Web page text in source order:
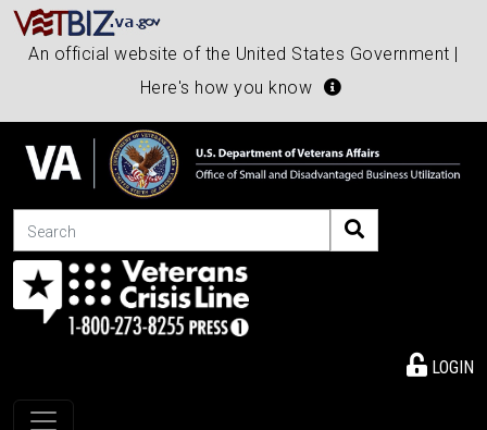
An official website of the United States Government |
Here's how you know
Search
LOGIN
Toggle navigation